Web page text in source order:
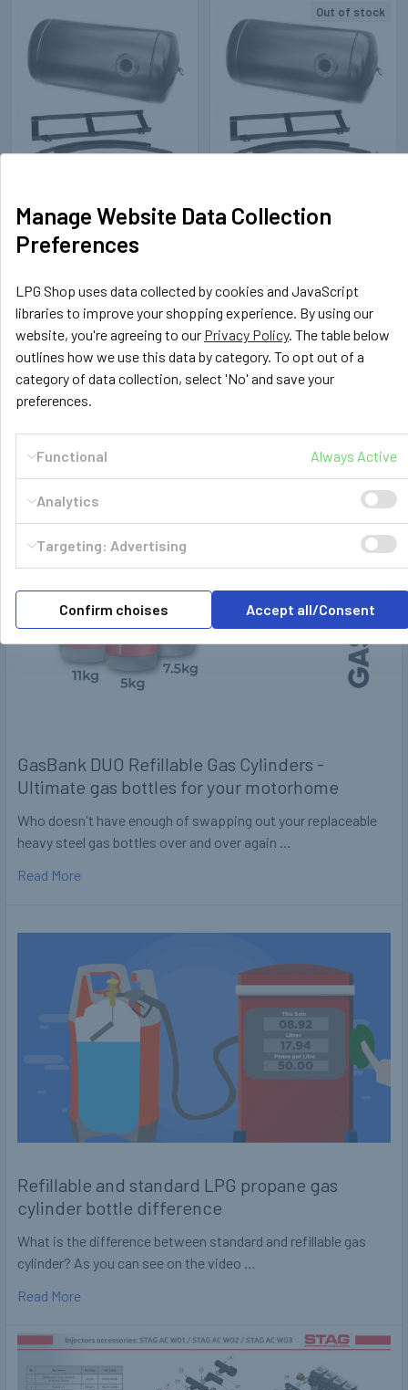
Sidebar
POPULAR BRANDS
RECENT POSTS
GasBank DUO Refillable Gas Cylinders -
Ultimate gas bottles for your motorhome
Who doesn't have enough of swapping out your replaceable
heavy steel gas bottles over and over again …
Read More
Refillable and standard LPG propane gas
cylinder bottle difference
What is the difference between standard and refillable gas
cylinder? As you can see on the video …
Read More
Related
Products
360-1060-100L Cylinder Tank
STEP
£151.33Ex. VAT
Out of stock
360-685-60L Cylinder LPG
£104.23Ex. VAT
Manage Website Data Collection
Preferences
LPG Shop uses data collected by cookies and JavaScript
libraries to improve your shopping experience. By using our
website, you're agreeing to our Privacy Policy. The table below
outlines how we use this data by category. To opt out of a
category of data collection, select 'No' and save your
preferences.
Functional Always Active
Analytics
Targeting: Advertising
Confirm choises Accept all/Consent